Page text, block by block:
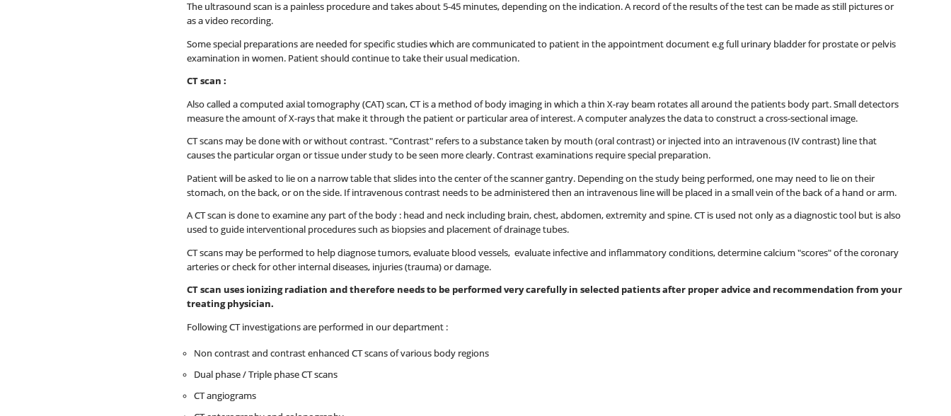
The ultrasound scan is a painless procedure and takes about 5-45 minutes, depending on the indication. A record of the results of the test can be made as still pictures or
as a video recording.
Some special preparations are needed for specific studies which are communicated to patient in the appointment document e.g full urinary bladder for prostate or pelvis
examination in women. Patient should continue to take their usual medication.
CT scan :
Also called a computed axial tomography (CAT) scan, CT is a method of body imaging in which a thin X-ray beam rotates all around the patients body part. Small detectors
measure the amount of X-rays that make it through the patient or particular area of interest. A computer analyzes the data to construct a cross-sectional image.
CT scans may be done with or without contrast. "Contrast" refers to a substance taken by mouth (oral contrast) or injected into an intravenous (IV contrast) line that
causes the particular organ or tissue under study to be seen more clearly. Contrast examinations require special preparation.
Patient will be asked to lie on a narrow table that slides into the center of the scanner gantry. Depending on the study being performed, one may need to lie on their
stomach, on the back, or on the side. If intravenous contrast needs to be administered then an intravenous line will be placed in a small vein of the back of a hand or arm.
A CT scan is done to examine any part of the body : head and neck including brain, chest, abdomen, extremity and spine. CT is used not only as a diagnostic tool but is also
used to guide interventional procedures such as biopsies and placement of drainage tubes.
CT scans may be performed to help diagnose tumors, evaluate blood vessels, evaluate infective and inflammatory conditions, determine calcium "scores" of the coronary
arteries or check for other internal diseases, injuries (trauma) or damage.
CT scan uses ionizing radiation and therefore needs to be performed very carefully in selected patients after proper advice and recommendation from your
treating physician.
Following CT investigations are performed in our department :
Non contrast and contrast enhanced CT scans of various body regions
Dual phase / Triple phase CT scans
CT angiograms